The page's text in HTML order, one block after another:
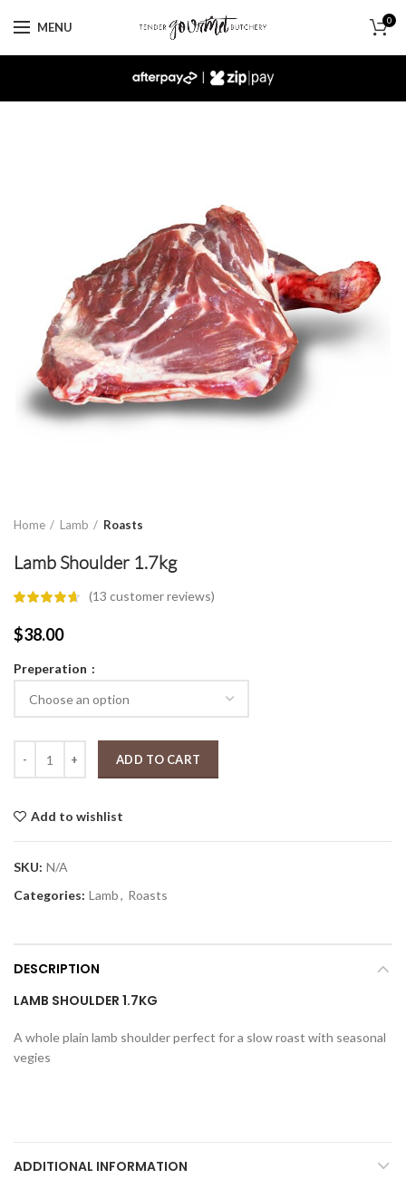
MENU 0
|
Home Lamb Roasts
Lamb Shoulder 1.7kg
(13 customer reviews)
$38.00
Preperation
ADD TO CART
Add to wishlist
SKU: N/A
Categories: Lamb, Roasts
DESCRIPTION
LAMB SHOULDER 1.7KG
A whole plain lamb shoulder perfect for a slow roast with seasonal
vegies
ADDITIONAL INFORMATION